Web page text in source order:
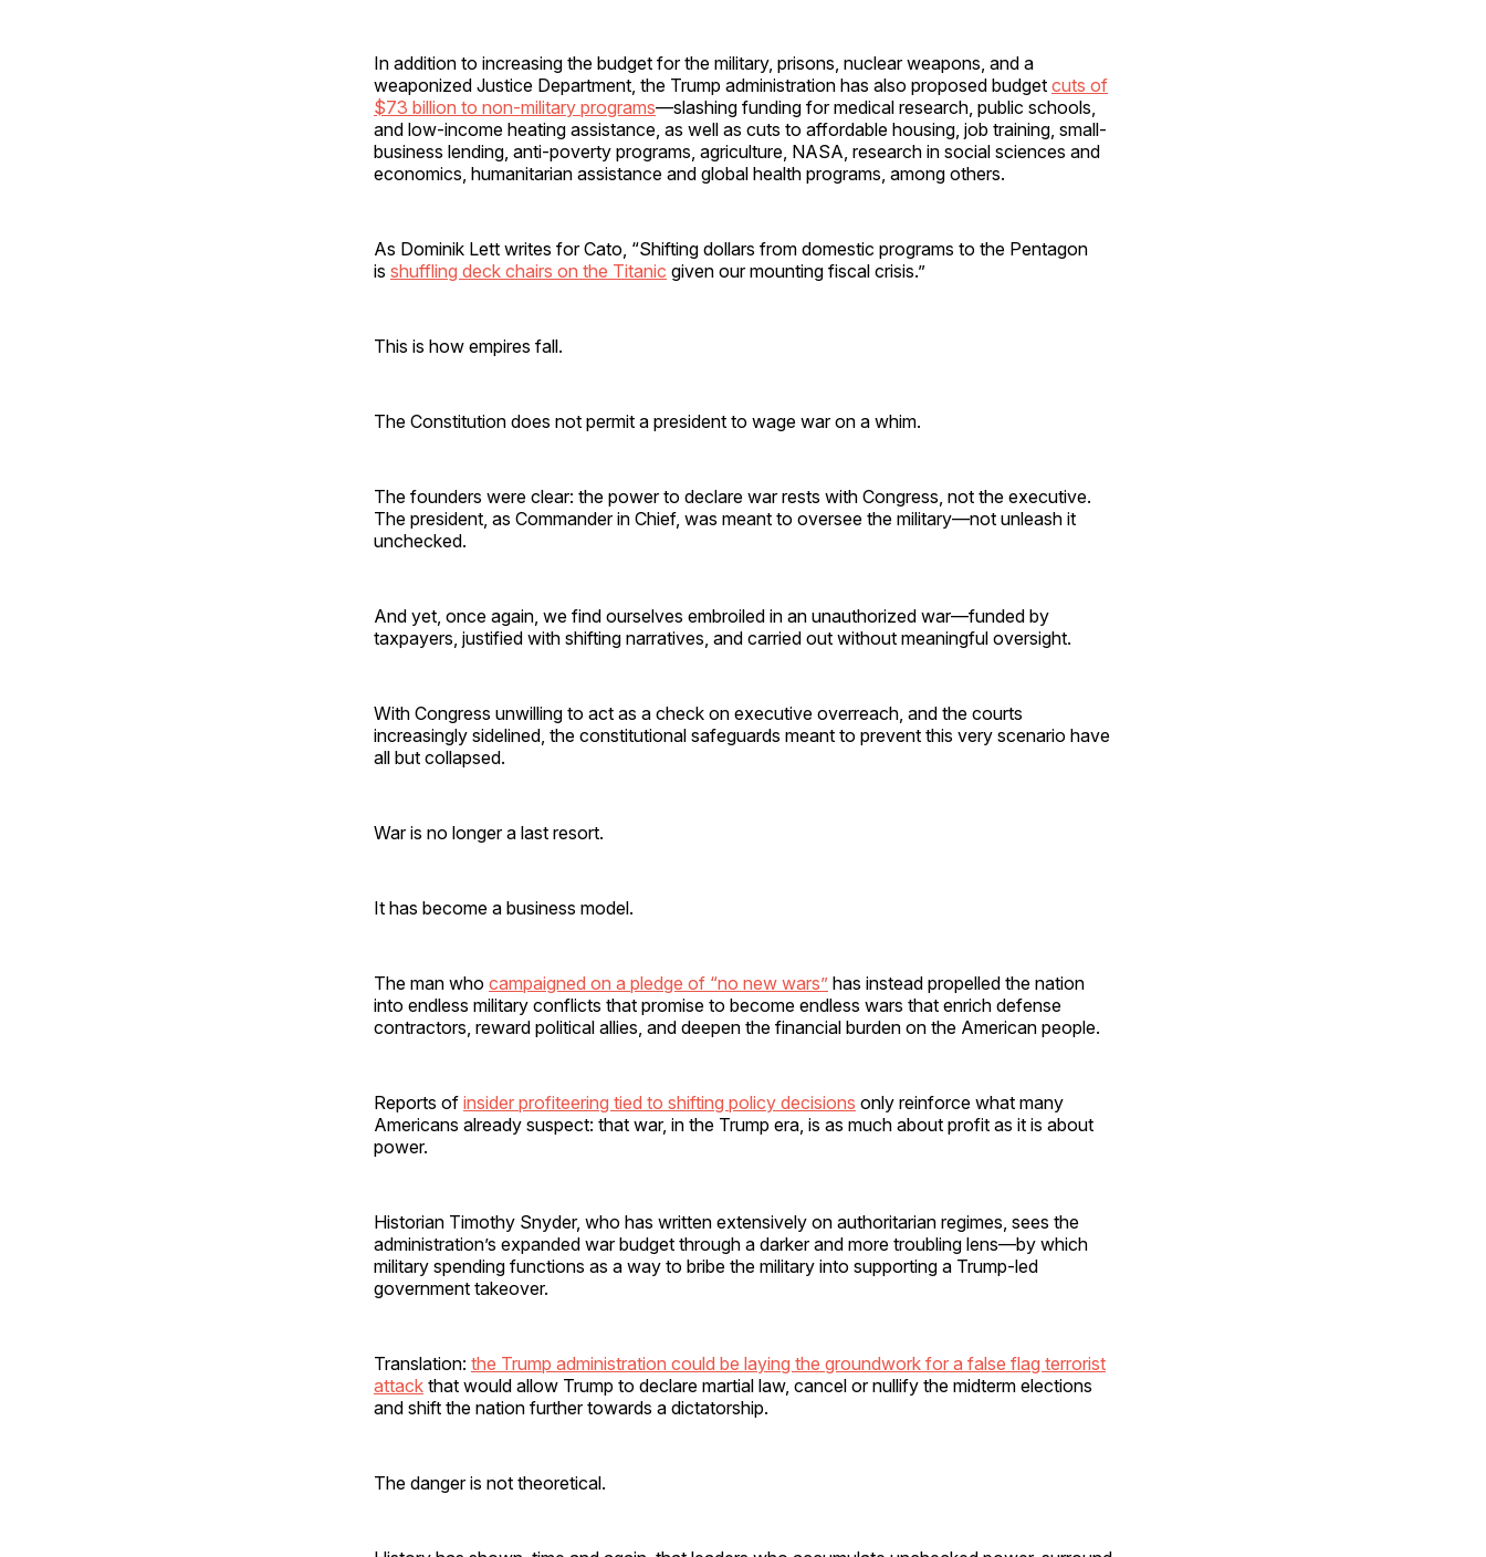
In addition to increasing the budget for the military, prisons, nuclear weapons, and a
weaponized Justice Department, the Trump administration has also proposed budget cuts of
$73 billion to non-military programs—slashing funding for medical research, public schools,
and low-income heating assistance, as well as cuts to affordable housing, job training, small-
business lending, anti-poverty programs, agriculture, NASA, research in social sciences and
economics, humanitarian assistance and global health programs, among others.
As Dominik Lett writes for Cato, “Shifting dollars from domestic programs to the Pentagon
is shuffling deck chairs on the Titanic given our mounting fiscal crisis.”
This is how empires fall.
The Constitution does not permit a president to wage war on a whim.
The founders were clear: the power to declare war rests with Congress, not the executive.
The president, as Commander in Chief, was meant to oversee the military—not unleash it
unchecked.
And yet, once again, we find ourselves embroiled in an unauthorized war—funded by
taxpayers, justified with shifting narratives, and carried out without meaningful oversight.
With Congress unwilling to act as a check on executive overreach, and the courts
increasingly sidelined, the constitutional safeguards meant to prevent this very scenario have
all but collapsed.
War is no longer a last resort.
It has become a business model.
The man who campaigned on a pledge of “no new wars” has instead propelled the nation
into endless military conflicts that promise to become endless wars that enrich defense
contractors, reward political allies, and deepen the financial burden on the American people.
Reports of insider profiteering tied to shifting policy decisions only reinforce what many
Americans already suspect: that war, in the Trump era, is as much about profit as it is about
power.
Historian Timothy Snyder, who has written extensively on authoritarian regimes, sees the
administration’s expanded war budget through a darker and more troubling lens—by which
military spending functions as a way to bribe the military into supporting a Trump-led
government takeover.
Translation: the Trump administration could be laying the groundwork for a false flag terrorist
attack that would allow Trump to declare martial law, cancel or nullify the midterm elections
and shift the nation further towards a dictatorship.
The danger is not theoretical.